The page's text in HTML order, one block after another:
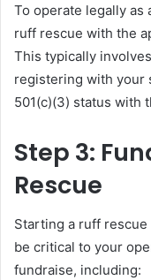
To operate legally
ruff rescue with the
This typically
registering with your
501(c)(3) status with
Step 3:
Rescue
Starting a ruff
be critical to your
fundraise, including: